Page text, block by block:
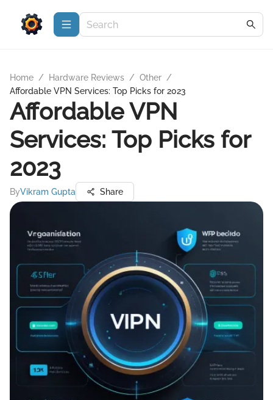
Home / Hardware Reviews / Other /
Affordable VPN Services: Top Picks for 2023
Affordable VPN
Services: Top Picks for
2023
ByVikram Gupta Share